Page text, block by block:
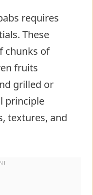
requires
These
chunks of
fruits
grilled or
principle
textures, and